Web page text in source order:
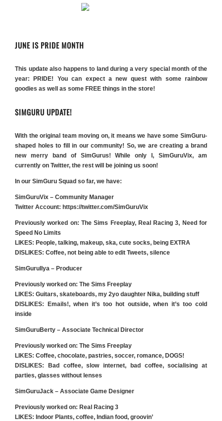
JUNE IS PRIDE MONTH
This update also happens to land during a very special month of the
year: PRIDE! You can expect a new quest with some rainbow
goodies as well as some FREE things in the store!
SIMGURU UPDATE!
With the original team moving on, it means we have some SimGuru-
shaped holes to fill in our community! So, we are creating a brand
new merry band of SimGurus! While only I, SimGuruVix, am
currently on Twitter, the rest will be joining us soon!
In our SimGuru Squad so far, we have:
SimGuruVix – Community Manager
Twitter Account: https://twitter.com/SimGuruVix
Previously worked on: The Sims Freeplay, Real Racing 3, Need for
Speed No Limits
LIKES: People, talking, makeup, ska, cute socks, being EXTRA
DISLIKES: Coffee, not being able to edit Tweets, silence
SimGuruIlya – Producer
Previously worked on: The Sims Freeplay
LIKES: Guitars, skateboards, my 2yo daughter Nika, building stuff
DISLIKES: Emails!, when it’s too hot outside, when it’s too cold
inside
SimGuruBerty – Associate Technical Director
Previously worked on: The Sims Freeplay
LIKES: Coffee, chocolate, pastries, soccer, romance, DOGS!
DISLIKES: Bad coffee, slow internet, bad coffee, socialising at
parties, glasses without lenses
SimGuruJack – Associate Game Designer
Previously worked on: Real Racing 3
LIKES: Indoor Plants, coffee, Indian food, groovin’